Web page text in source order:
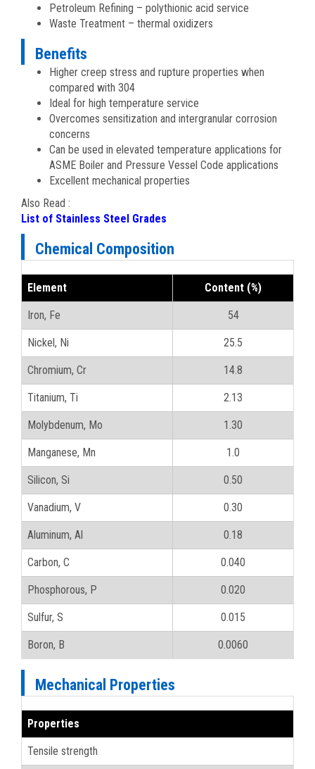
Petroleum Refining – polythionic acid service
Waste Treatment – thermal oxidizers
Benefits
Higher creep stress and rupture properties when
compared with 304
Ideal for high temperature service
Overcomes sensitization and intergranular corrosion
concerns
Can be used in elevated temperature applications for
ASME Boiler and Pressure Vessel Code applications
Excellent mechanical properties
Also Read :
List of Stainless Steel Grades
Chemical Composition
Element Content (%)
Iron, Fe 54
Nickel, Ni 25.5
Chromium, Cr 14.8
Titanium, Ti 2.13
Molybdenum, Mo 1.30
Manganese, Mn 1.0
Silicon, Si 0.50
Vanadium, V 0.30
Aluminum, Al 0.18
Carbon, C 0.040
Phosphorous, P 0.020
Sulfur, S 0.015
Boron, B 0.0060
Mechanical Properties
Properties
Tensile strength